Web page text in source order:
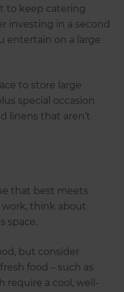
to keep catering
investing in a second
entertain on a large
to store large
special occasion
linens that aren’t
that best meets
work, think about
space.
but consider
food – such as
require a cool, well-